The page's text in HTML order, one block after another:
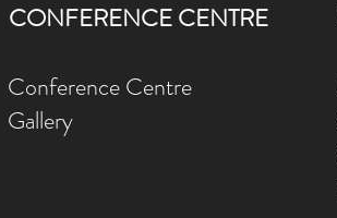
CONFERENCE CENTRE
Conference Centre
Gallery